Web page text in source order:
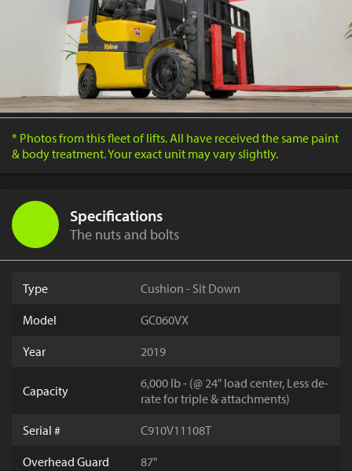
* Photos from this fleet of lifts. All have received the same paint
& body treatment. Your exact unit may vary slightly.
Specifications
The nuts and bolts
Type
Cushion - Sit Down
Model
GC060VX
Year
2019
Capacity
6,000 lb - (@ 24" load center, Less de-
rate for triple & attachments)
Serial #
C910V11108T
Overhead Guard
87"